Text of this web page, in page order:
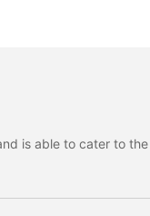
is able to cater to